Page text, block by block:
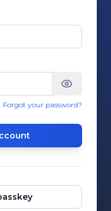
Forgot your password?